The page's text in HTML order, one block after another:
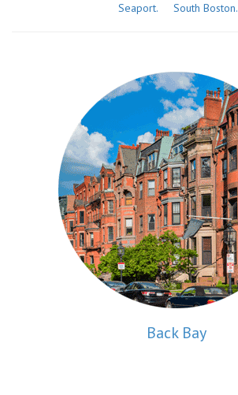
Seaport.
South Boston.
Back Bay